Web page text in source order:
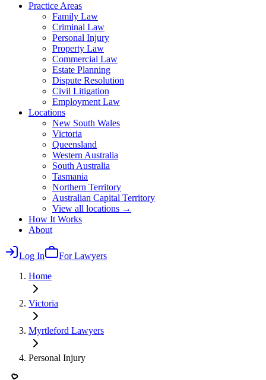
Practice Areas
Family Law
Criminal Law
Personal Injury
Property Law
Commercial Law
Estate Planning
Dispute Resolution
Civil Litigation
Employment Law
Locations
New South Wales
Victoria
Queensland
Western Australia
South Australia
Tasmania
Northern Territory
Australian Capital Territory
View all locations →
How It Works
About
Log In
For Lawyers
Home
Victoria
Myrtleford Lawyers
Personal Injury